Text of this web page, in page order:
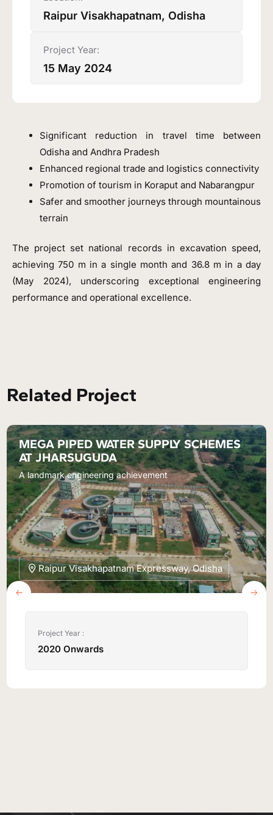
Raipur Visakhapatnam, Odisha
Project Year:
15 May 2024
Significant reduction in travel time between
Odisha and Andhra Pradesh
Enhanced regional trade and logistics connectivity
Promotion of tourism in Koraput and Nabarangpur
Safer and smoother journeys through mountainous
terrain
The project set national records in excavation speed,
achieving 750 m in a single month and 36.8 m in a day
(May 2024), underscoring exceptional engineering
performance and operational excellence.
Related Project
Raipur Visakhapatnam Expressway, Odisha
Project Year :
2020 Onwards
MEGA PIPED WATER SUPPLY SCHEMES
AT JHARSUGUDA
A landmark engineering achievement